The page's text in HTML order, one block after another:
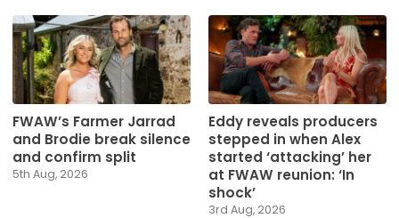
FWAW’s Farmer Jarrad
and Brodie break silence
and confirm split
5th Aug, 2026
Eddy reveals producers
stepped in when Alex
started ‘attacking’ her
at FWAW reunion: ‘In
shock’
3rd Aug, 2026